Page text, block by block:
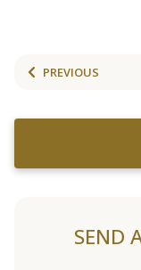
PREVIOUS
SEND